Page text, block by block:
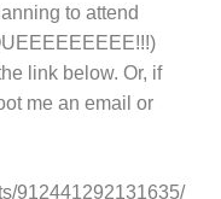
to attend
link below. Or, if
me an email or
912441292131635/